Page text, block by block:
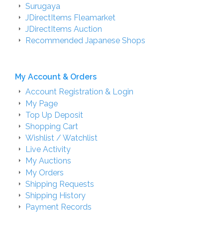
Surugaya
JDirectItems Fleamarket
JDirectItems Auction
Recommended Japanese Shops
My Account & Orders
Account Registration & Login
My Page
Top Up Deposit
Shopping Cart
Wishlist / Watchlist
Live Activity
My Auctions
My Orders
Shipping Requests
Shipping History
Payment Records